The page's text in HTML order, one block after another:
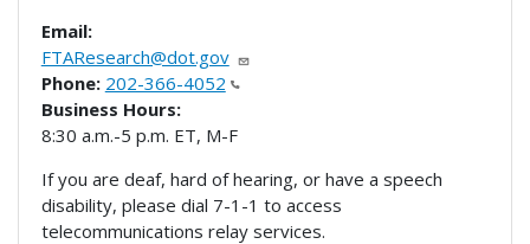
Email:
FTAResearch@dot.gov
Phone: 202-366-4052
Business Hours:
8:30 a.m.-5 p.m. ET, M-F
If you are deaf, hard of hearing, or have a speech
disability, please dial 7-1-1 to access
telecommunications relay services.